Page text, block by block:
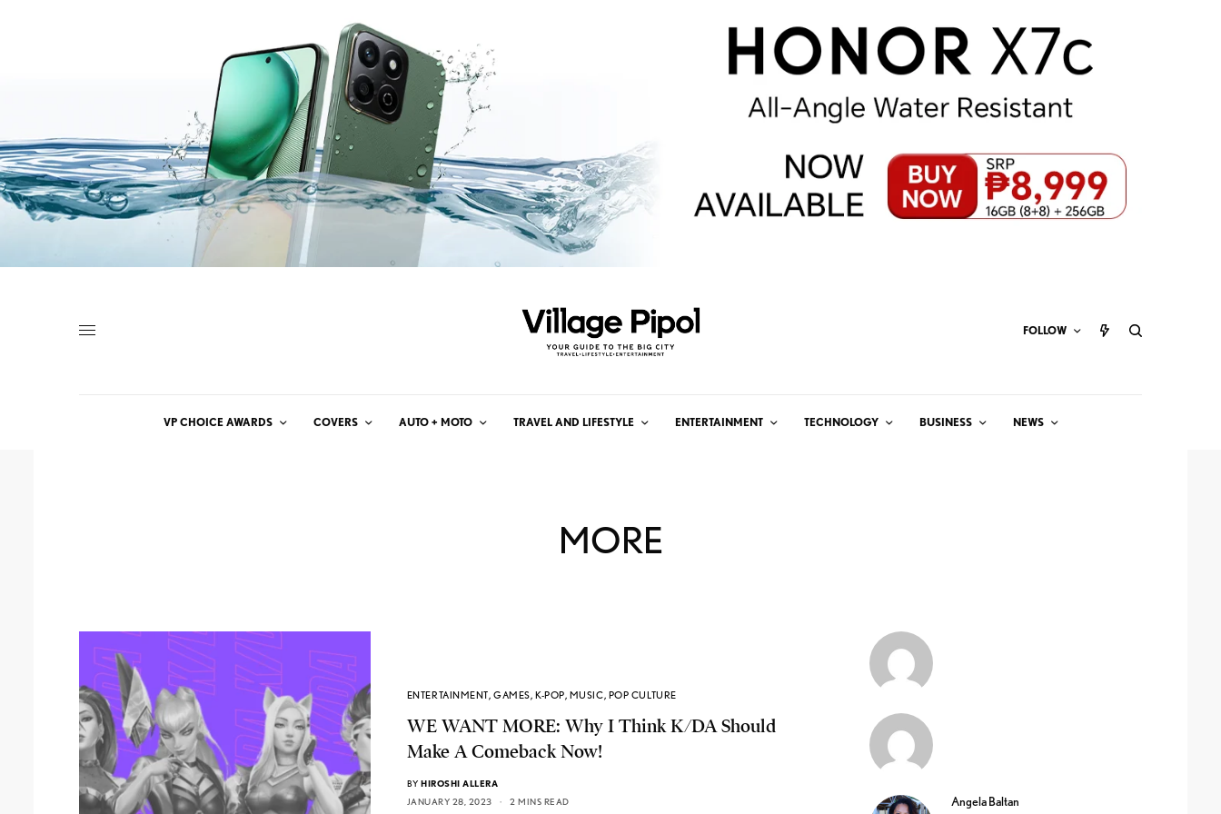
FOLLOW
VP CHOICE AWARDS COVERS AUTO + MOTO TRAVEL AND LIFESTYLE ENTERTAINMENT TECHNOLOGY BUSINESS NEWS
MORE
ENTERTAINMENT,GAMES, K-POP, MUSIC, POP CULTURE
WE WANT MORE: Why I Think K/DA Should
Make A Comeback Now!
BY HIROSHI ALLERA
JANUARY 28, 2023
2 MINS READ Angela Baltan